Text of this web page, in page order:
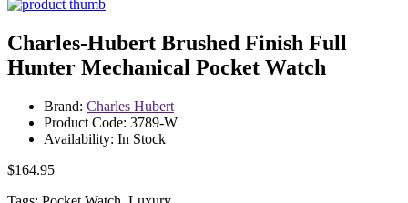
Charles-Hubert Brushed Finish Full
Hunter Mechanical Pocket Watch
Brand: Charles Hubert
Product Code: 3789-W
Availability: In Stock
$164.95